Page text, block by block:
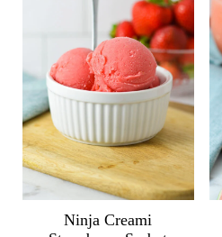
Ninja Creami